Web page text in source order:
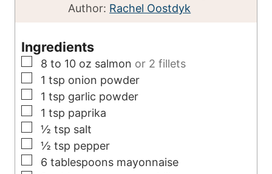
un
t
Author: Rachel Oostdyk
Ingredients
▢
8 to 10 oz salmon or 2 fillets
▢
1 tsp onion powder
▢
1 tsp garlic powder
▢
1 tsp paprika
▢
½ tsp salt
▢
½ tsp pepper
▢
6 tablespoons mayonnaise